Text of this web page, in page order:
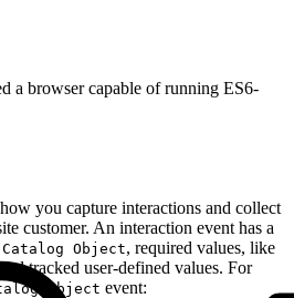
a browser capable of running ES6-
you capture interactions and collect
customer. An interaction event has a
Object, required values, like
tracked user-defined values. For
Object event: